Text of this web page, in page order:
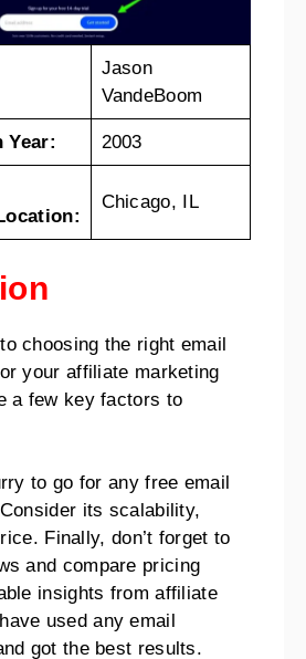
Jason
VandeBoom
Year: 2003
Chicago, IL
choosing the right email
your affiliate marketing
a few key factors to
to go for any free email
its scalability,
Finally, don’t forget to
and compare pricing
insights from affiliate
used any email
got the best results.